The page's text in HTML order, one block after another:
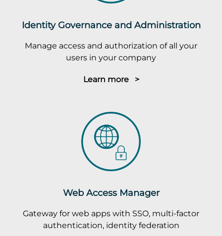
Identity Governance and Administration
Manage access and authorization of all your
users in your company
Learn more >
Web Access Manager
Gateway for web apps with SSO, multi-factor
authentication, identity federation